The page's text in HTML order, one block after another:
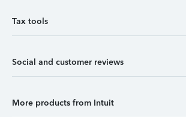
Tax tools
Social and customer reviews
More products from Intuit